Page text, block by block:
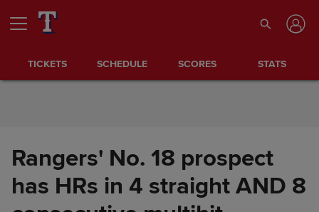
Skip to Content
TICKETS SCHEDULE SCORES STATS
Rangers' No. 18 prospect
has HRs in 4 straight AND 8